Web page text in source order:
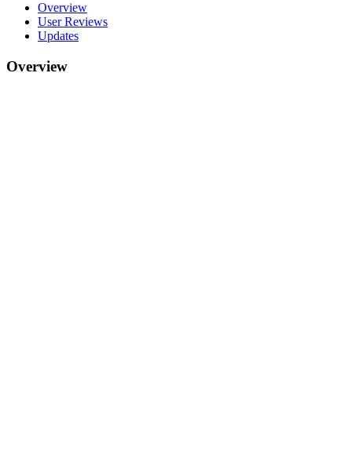
Overview
User Reviews
Updates
Overview